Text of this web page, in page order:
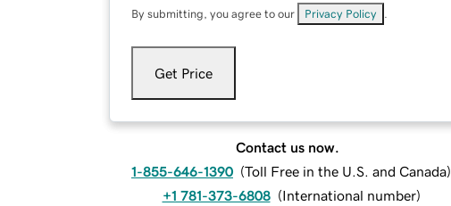
By submitting, you agree to our Privacy Policy
Get Price
Contact us now.
1-855-646-1390 (Toll Free in the U.S. and Canada)
+1 781-373-6808 (International number)